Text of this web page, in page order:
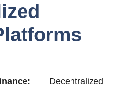
Decentralized